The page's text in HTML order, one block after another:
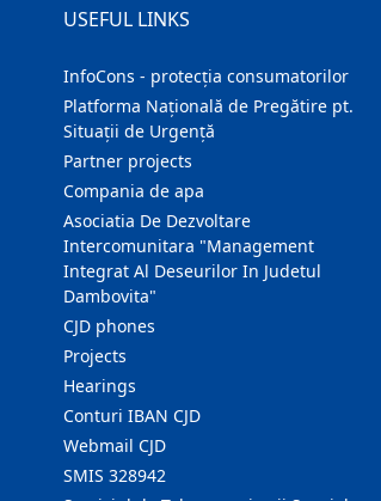
USEFUL LINKS
InfoCons - protecția consumatorilor
Platforma Națională de Pregătire pt.
Situații de Urgență
Partner projects
Compania de apa
Asociatia De Dezvoltare
Intercomunitara "Management
Integrat Al Deseurilor In Judetul
Dambovita"
CJD phones
Projects
Hearings
Conturi IBAN CJD
Webmail CJD
SMIS 328942